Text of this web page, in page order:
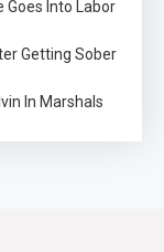
Goes Into Labor
Getting Sober
In Marshals